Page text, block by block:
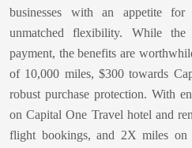
businesses with an appetite
unmatched flexibility. While
payment, the benefits are
of 10,000 miles, $300 towards
robust purchase protection. With
on Capital One Travel hotel and
flight bookings, and 2X miles on